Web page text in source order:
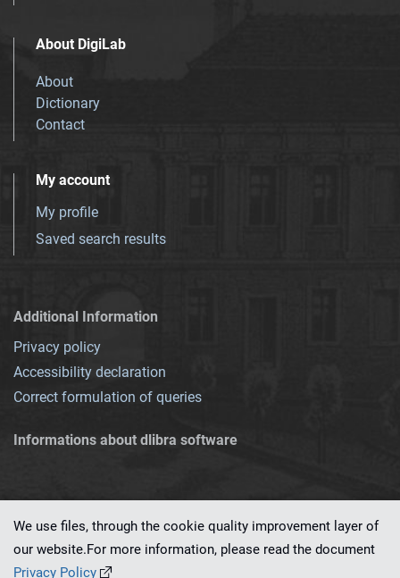
About DigiLab
About
Dictionary
Contact
My account
My profile
Saved search results
Additional Information
Privacy policy
Accessibility declaration
Correct formulation of queries
Informations about dlibra software
This service runs on
We use files, through the cookie quality improvement layer of
our website.For more information, please read the document
Privacy Policy